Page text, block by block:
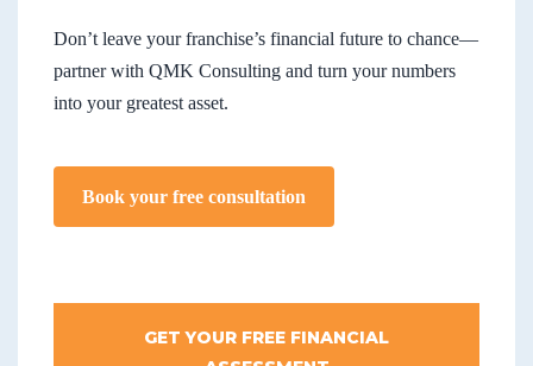
Don’t leave your franchise’s financial future to chance—
partner with QMK Consulting and turn your numbers
into your greatest asset.
Book your free consultation
GET YOUR FREE FINANCIAL